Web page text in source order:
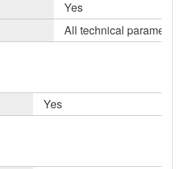
Yes
All technical
Yes